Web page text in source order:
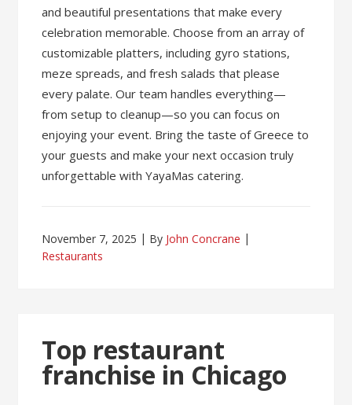
and beautiful presentations that make every
celebration memorable. Choose from an array of
customizable platters, including gyro stations,
meze spreads, and fresh salads that please
every palate. Our team handles everything—
from setup to cleanup—so you can focus on
enjoying your event. Bring the taste of Greece to
your guests and make your next occasion truly
unforgettable with YayaMas catering.
November 7, 2025 By John Concrane
Restaurants
Top restaurant
franchise in Chicago